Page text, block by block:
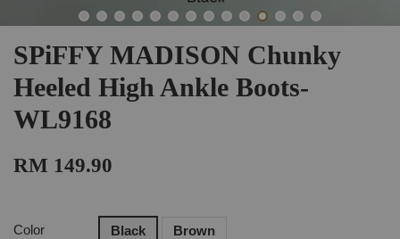
SPiFFY MADISON Chunky
Heeled High Ankle Boots-
WL9168
RM 149.90
Color Black Brown